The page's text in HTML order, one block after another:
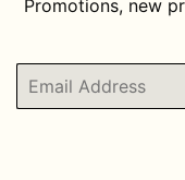
Promotions, new